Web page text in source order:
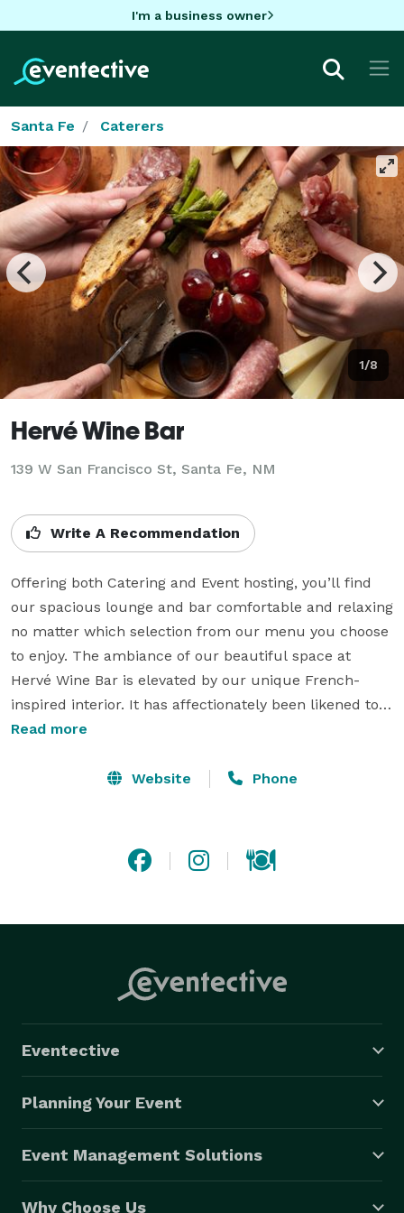
I'm a business owner
Santa Fe Caterers
1/8
Hervé Wine Bar
139 W San Francisco St, Santa Fe, NM
Write A Recommendation
Offering both Catering and Event hosting, you’ll find
our spacious lounge and bar comfortable and relaxing
no matter which selection from our menu you choose
to enjoy. The ambiance of our beautiful space at
Hervé Wine Bar is elevated by our unique French-
inspired interior. It has affectionately been likened to
being “transported to the French Quarter in New
our skylight as though “it feels like you are dining at
Read more
Website Phone
Eventective
Planning Your Event
Event Management Solutions
Why Choose Us